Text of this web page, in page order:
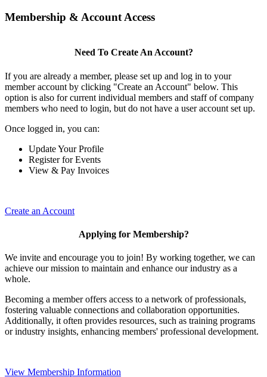
Membership & Account Access
Need To Create An Account?
If you are already a member, please set up and log in to your
member account by clicking "Create an Account" below. This
option is also for current individual members and staff of company
members who need to login, but do not have a user account set up.
Once logged in, you can:
Update Your Profile
Register for Events
View & Pay Invoices
Create an Account
Applying for Membership?
We invite and encourage you to join! By working together, we can
achieve our mission to maintain and enhance our industry as a
whole.
Becoming a member offers access to a network of professionals,
fostering valuable connections and collaboration opportunities.
Additionally, it often provides resources, such as training programs
or industry insights, enhancing members' professional development.
View Membership Information